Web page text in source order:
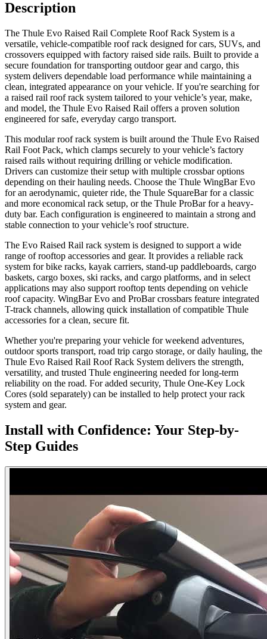
Description
The Thule Evo Raised Rail Complete Roof Rack System is a
versatile, vehicle-compatible roof rack designed for cars, SUVs, and
crossovers equipped with factory raised side rails. Built to provide a
secure foundation for transporting outdoor gear and cargo, this
system delivers dependable load performance while maintaining a
clean, integrated appearance on your vehicle. If you're searching for
a raised rail roof rack system tailored to your vehicle’s year, make,
and model, the Thule Evo Raised Rail offers a proven solution
engineered for safe, everyday cargo transport.
This modular roof rack system is built around the Thule Evo Raised
Rail Foot Pack, which clamps securely to your vehicle’s factory
raised rails without requiring drilling or vehicle modification.
Drivers can customize their setup with multiple crossbar options
depending on their hauling needs. Choose the Thule WingBar Evo
for an aerodynamic, quieter ride, the Thule SquareBar for a classic
and more economical rack setup, or the Thule ProBar for a heavy-
duty bar. Each configuration is engineered to maintain a strong and
stable connection to your vehicle’s roof structure.
The Evo Raised Rail rack system is designed to support a wide
range of rooftop accessories and gear. It provides a reliable rack
system for bike racks, kayak carriers, stand-up paddleboards, cargo
baskets, cargo boxes, ski racks, and cargo platforms, and in select
applications may also support rooftop tents depending on vehicle
roof capacity. WingBar Evo and ProBar crossbars feature integrated
T-track channels, allowing quick installation of compatible Thule
accessories for a clean, secure fit.
Whether you're preparing your vehicle for weekend adventures,
outdoor sports transport, road trip cargo storage, or daily hauling, the
Thule Evo Raised Rail Roof Rack System delivers the strength,
versatility, and trusted Thule engineering needed for long-term
reliability on the road. For added security, Thule One-Key Lock
Cores (sold separately) can be installed to help protect your rack
system and gear.
Install with Confidence: Your Step-by-
Step Guides